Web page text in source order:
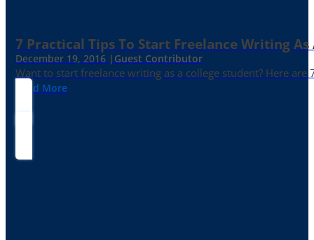
7 Practical Tips To Start Freelance Writing As
December 19, 2016 | Guest Contributor
Want to start freelance writing as a college student? Here
Read More